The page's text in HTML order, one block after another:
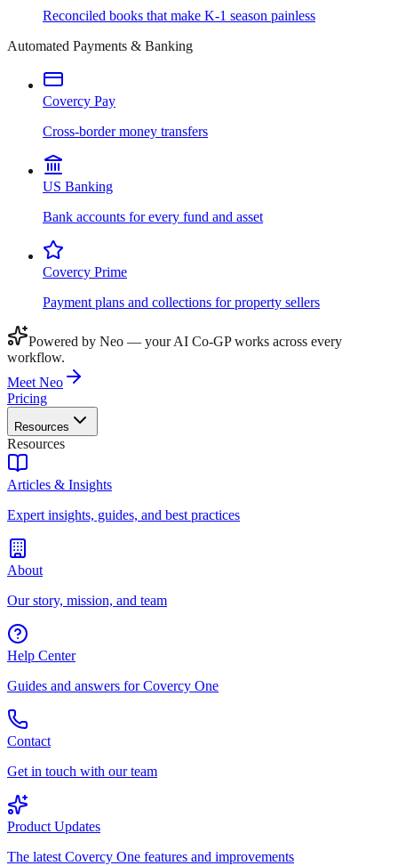
Reconciled books that make K-1 season painless
Automated Payments & Banking
Covercy Pay
Cross-border money transfers
US Banking
Bank accounts for every fund and asset
Covercy Prime
Payment plans and collections for property sellers
Powered by Neo — your AI Co-GP works across every
workflow.
Meet Neo
Pricing
Resources
Resources
Articles & Insights
Expert insights, guides, and best practices
About
Our story, mission, and team
Help Center
Guides and answers for Covercy One
Contact
Get in touch with our team
Product Updates
The latest Covercy One features and improvements